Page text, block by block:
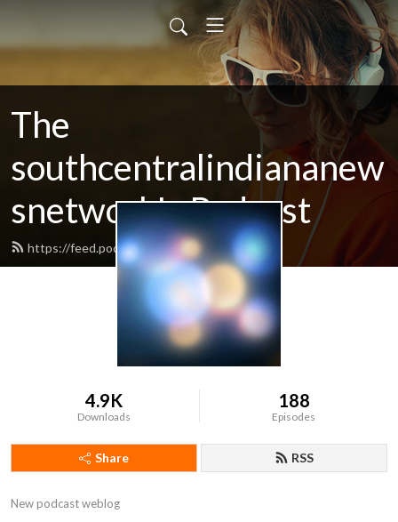
The
southcentralindiananew
snetwork's Podcast
https://feed.podbean.com/SCINN/feed.xml
4.9K
Downloads
188
Episodes
Share RSS
New podcast weblog